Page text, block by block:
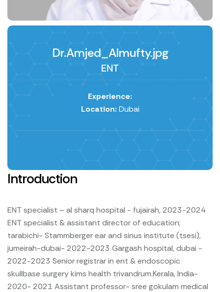
Dr.Amjed_Almufty.jpg
ENT
Experience:
Location: Dubai
Introduction
ENT specialist – al sharq hospital - fujairah, 2023-2024
ENT specialist & assistant director of education;
tarabichi- Stammberger ear and sinus institute (tsesi),
jumeirah-dubai- 2022-2023 Gargash hospital, dubai -
2022-2023 Senior registrar in ent & endoscopic
skullbase surgery kims health trivandrum.Kerala, India-
2020- 2021 Assistant professor- sree gokulam medical